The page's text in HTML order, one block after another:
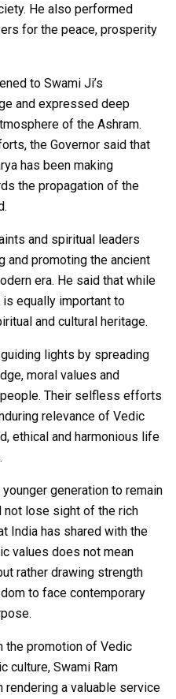
He also performed
for the peace, prosperity
to Swami Ji’s
and expressed deep
of the Ashram.
the Governor said that
has been making
the propagation of the
and spiritual leaders
and promoting the ancient
era. He said that while
equally important to
and cultural heritage.
lights by spreading
moral values and
Their selfless efforts
relevance of Vedic
ethical and harmonious life
generation to remain
not lose sight of the rich
India has shared with the
values does not mean
rather drawing strength
to face contemporary
the promotion of Vedic
culture, Swami Ram
rendering a valuable service